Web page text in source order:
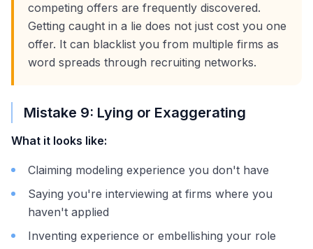
competing offers are frequently discovered.
Getting caught in a lie does not just cost you one
offer. It can blacklist you from multiple firms as
word spreads through recruiting networks.
Mistake 9: Lying or Exaggerating
What it looks like:
Claiming modeling experience you don't have
Saying you're interviewing at firms where you
haven't applied
Inventing experience or embellishing your role